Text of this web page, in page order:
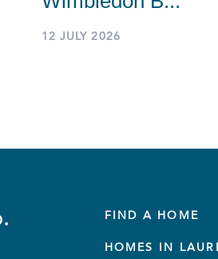
12 JULY 2026
FIND A HOME
HOMES IN